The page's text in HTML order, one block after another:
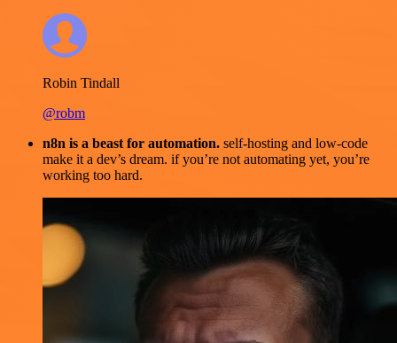
Robin Tindall
@robm
n8n is a beast for automation. self-hosting and low-code
make it a dev’s dream. if you’re not automating yet, you’re
working too hard.